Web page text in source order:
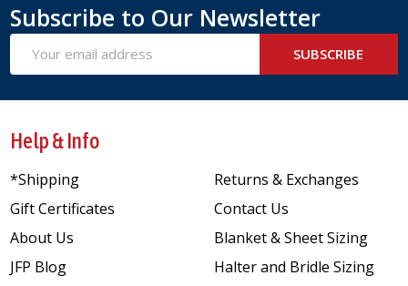
Subscribe to Our Newsletter
Address
SUBSCRIBE
Help & Info
*Shipping
Gift Certificates
About Us
JFP Blog
Returns & Exchanges
Contact Us
Blanket & Sheet Sizing
Halter and Bridle Sizing